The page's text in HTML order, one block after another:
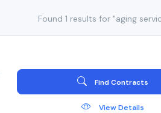
Found 1 results for "aging
Find Contracts
View Details